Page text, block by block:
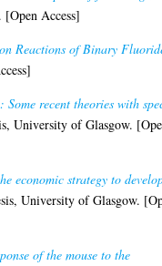
Access]
Reactions of Binary
Some recent theories with
University of Glasgow.
economic strategy to
University of Glasgow.
of the mouse to the